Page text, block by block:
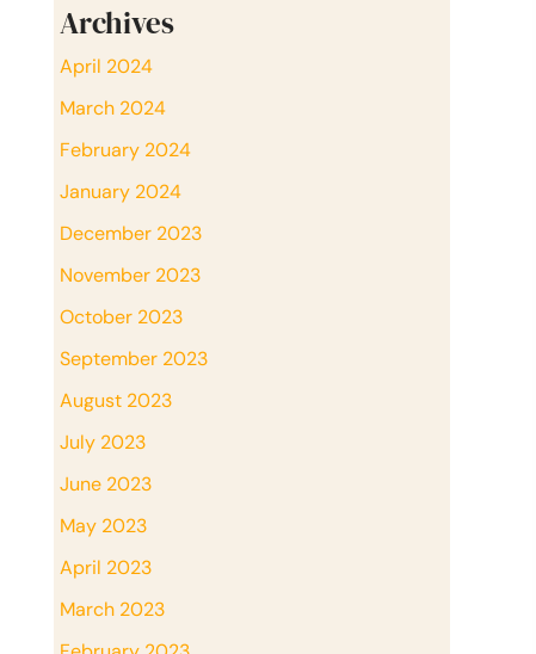
Archives
April 2024
March 2024
February 2024
January 2024
December 2023
November 2023
October 2023
September 2023
August 2023
July 2023
June 2023
May 2023
April 2023
March 2023